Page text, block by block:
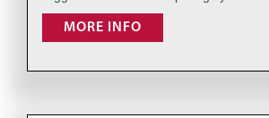
MORE INFO